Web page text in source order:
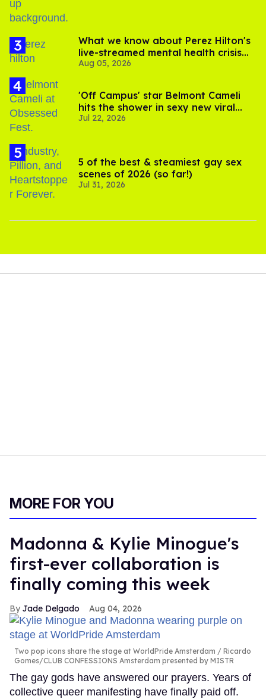
What we know about Perez Hilton's
live-streamed mental health crisis—
and TikTok's response
Aug 05, 2026
'Off Campus' star Belmont Cameli
hits the shower in sexy new viral
video
Jul 22, 2026
5 of the best & steamiest gay sex
scenes of 2026 (so far!)
Jul 31, 2026
MORE FOR YOU
Madonna & Kylie Minogue's
first-ever collaboration is
finally coming this week
Jade Delgado Aug 04, 2026
Two pop icons share the stage at WorldPride Amsterdam
Ricardo
Gomes/CLUB CONFESSIONS Amsterdam presented by MISTR
The gay gods have answered our prayers. Years of
collective queer manifesting have finally paid off.